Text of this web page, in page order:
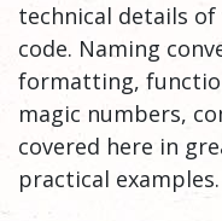
technical details
code. Naming
formatting,
magic numbers,
covered here in
practical examples.